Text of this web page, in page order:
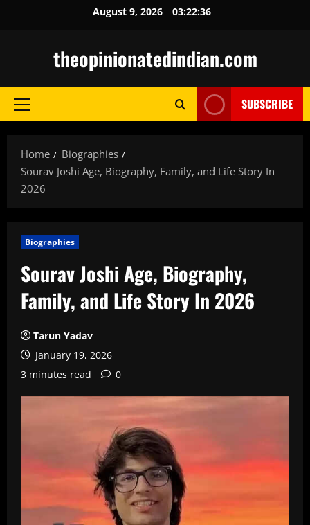
August 9, 2026 03:22:37
theopinionatedindian.com
Primary
SUBSCRIBE
Home
Biographies
Sourav Joshi Age, Biography, Family, and Life Story In
2026
Biographies
Sourav Joshi Age, Biography,
Family, and Life Story In 2026
Tarun Yadav
January 19, 2026
3 minutes read
0